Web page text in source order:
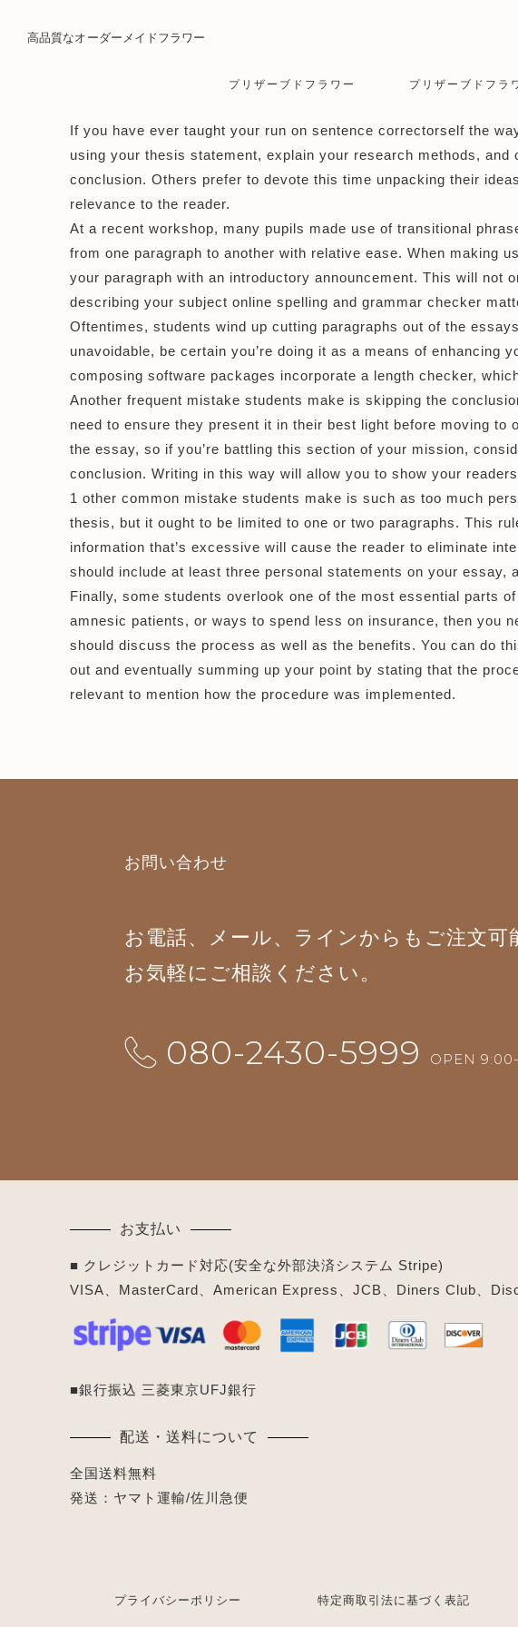
高品質なオーダーメイドフラワー
プリザーブドフラワー プリザーブドフラ
If you have ever taught your run on sentence correctorself the
using your thesis statement, explain your research methods,
conclusion. Others prefer to devote this time unpacking their
relevance to the reader.
At a recent workshop, many pupils made use of transitional
from one paragraph to another with relative ease. When making
your paragraph with an introductory announcement. This will not
describing your subject online spelling and grammar checker
Oftentimes, students wind up cutting paragraphs out of the
unavoidable, be certain you’re doing it as a means of
composing software packages incorporate a length checker,
Another frequent mistake students make is skipping the
need to ensure they present it in their best light before moving
the essay, so if you’re battling this section of your mission,
conclusion. Writing in this way will allow you to show your
1 other common mistake students make is such as too much
thesis, but it ought to be limited to one or two paragraphs. This
information that’s excessive will cause the reader to eliminate
should include at least three personal statements on your
Finally, some students overlook one of the most essential parts
amnesic patients, or ways to spend less on insurance, then you
should discuss the process as well as the benefits. You can do
out and eventually summing up your point by stating that the
relevant to mention how the procedure was implemented.
お問い合わせ
お電話、メール、ラインからもご注文可
お気軽にご相談ください。
080-2430-5999 OPEN
お支払い
■ クレジットカード対応(安全な外部決済システム Stripe)
VISA、MasterCard、American Express、JCB、Diners Club、
■銀行振込 三菱東京UFJ銀行
配送・送料について
全国送料無料
発送：ヤマト運輸/佐川急便
プライバシーポリシー 特定商取引法に基づく表記